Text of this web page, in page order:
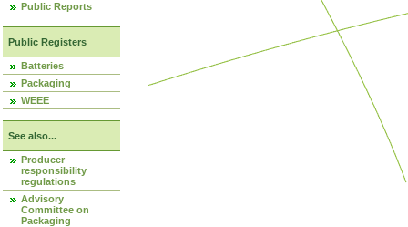
Public Reports
Public Registers
Batteries
Packaging
WEEE
See also...
Producer
responsibility
regulations
Advisory
Committee on
Packaging